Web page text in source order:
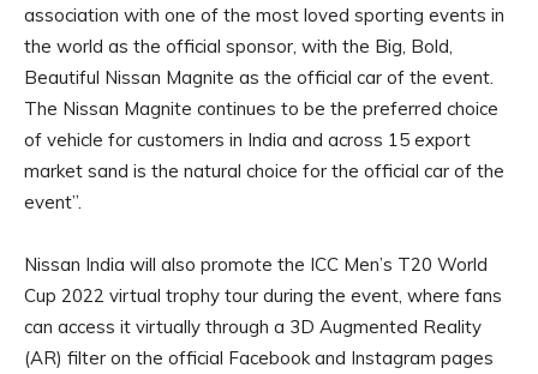
association with one of the most loved sporting events in
the world as the official sponsor, with the Big, Bold,
Beautiful Nissan Magnite as the official car of the event.
The Nissan Magnite continues to be the preferred choice
of vehicle for customers in India and across 15 export
market sand is the natural choice for the official car of the
event”.
Nissan India will also promote the ICC Men’s T20 World
Cup 2022 virtual trophy tour during the event, where fans
can access it virtually through a 3D Augmented Reality
(AR) filter on the official Facebook and Instagram pages